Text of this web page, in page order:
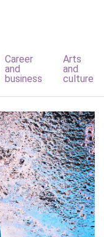
Career
and
business
Arts
and
culture